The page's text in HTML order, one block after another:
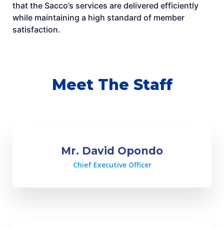
that the Sacco’s services are delivered efficiently
while maintaining a high standard of member
satisfaction.
Meet The Staff
Mr. David Opondo
Chief Executive Officer